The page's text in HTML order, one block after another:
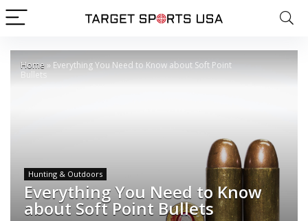
Home » Everything You Need to Know about Soft Point
Bullets
Hunting & Outdoors
Everything You Need to Know
about Soft Point Bullets